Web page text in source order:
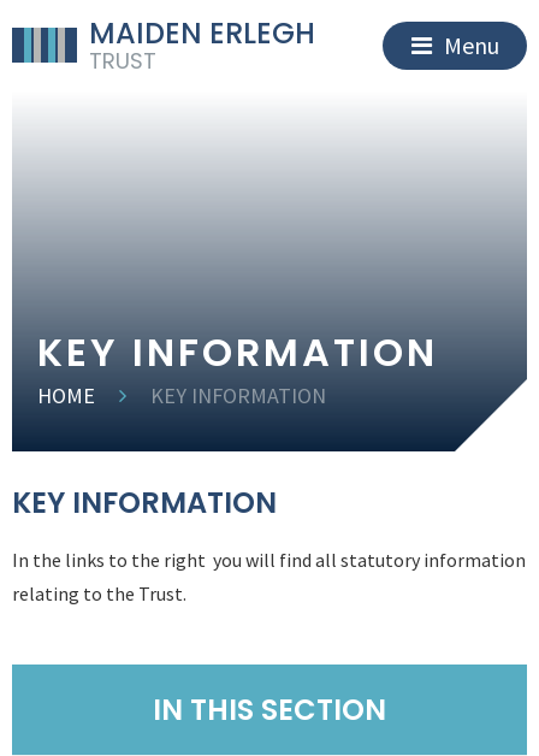
MAIDEN ERLEGH
TRUST
Menu
KEY INFORMATION
HOME KEY INFORMATION
KEY INFORMATION
In the links to the right you will find all statutory information
relating to the Trust.
IN THIS SECTION